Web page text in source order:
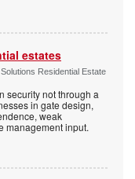
estates
Residential Estate
security not through a
in gate design,
weak
management input.